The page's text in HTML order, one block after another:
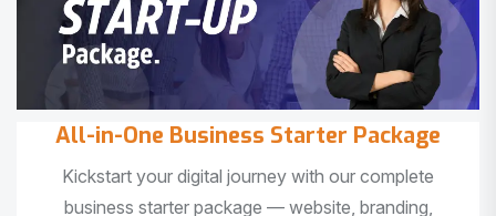
All-in-One Business Starter Package
Kickstart your digital journey with our complete
business starter package — website, branding,